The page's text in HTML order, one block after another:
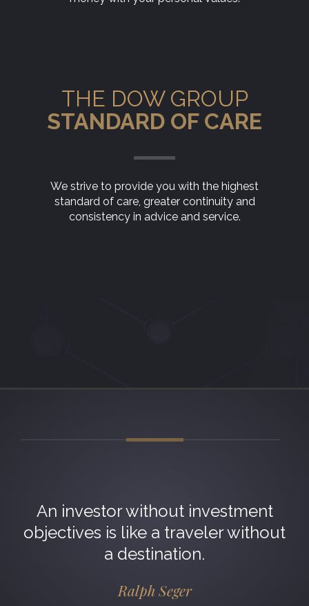
THE DOW GROUP
STANDARD OF CARE
We strive to provide you with the highest
standard of care, greater continuity and
consistency in advice and service.
An investor without investment
objectives is like a traveler without
a destination.
Ralph Seger